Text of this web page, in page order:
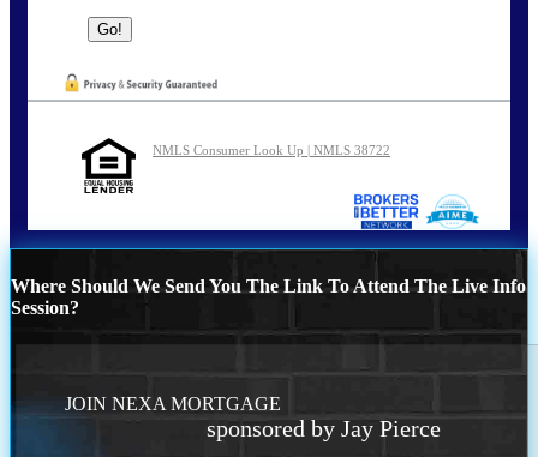
NMLS Consumer Look Up | NMLS 38722
Where Should We Send You The Link To Attend The Live Info
Session?
JOIN NEXA MORTGAGE
sponsored by Jay Pierce